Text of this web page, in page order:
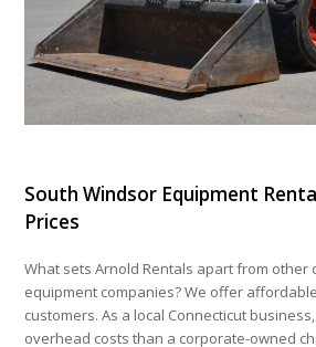
South Windsor Equipment
Prices
What sets Arnold Rentals apart from other
equipment companies? We offer
customers. As a local Connecticut
overhead costs than a corporate-owned